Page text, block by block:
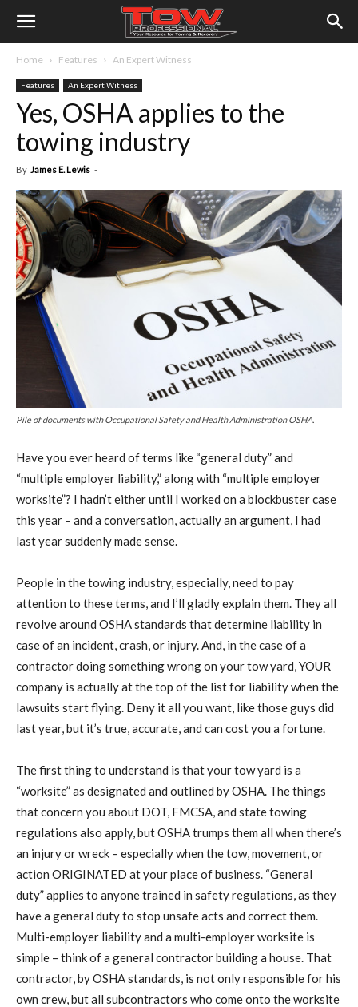
Home Features An Expert Witness
Features An Expert Witness
Yes, OSHA applies to the
towing industry
By James E. Lewis -
Pile of documents with Occupational Safety and Health Administration OSHA.
Have you ever heard of terms like “general duty” and
“multiple employer liability,” along with “multiple employer
worksite”? I hadn’t either until I worked on a blockbuster case
this year – and a conversation, actually an argument, I had
last year suddenly made sense.
People in the towing industry, especially, need to pay
attention to these terms, and I’ll gladly explain them. They all
revolve around OSHA standards that determine liability in
case of an incident, crash, or injury. And, in the case of a
contractor doing something wrong on your tow yard, YOUR
company is actually at the top of the list for liability when the
lawsuits start flying. Deny it all you want, like those guys did
last year, but it’s true, accurate, and can cost you a fortune.
The first thing to understand is that your tow yard is a
“worksite” as designated and outlined by OSHA. The things
that concern you about DOT, FMCSA, and state towing
regulations also apply, but OSHA trumps them all when there’s
an injury or wreck – especially when the tow, movement, or
action ORIGINATED at your place of business. “General
duty” applies to anyone trained in safety regulations, as they
have a general duty to stop unsafe acts and correct them.
Multi-employer liability and a multi-employer worksite is
simple – think of a general contractor building a house. That
contractor, by OSHA standards, is not only responsible for his
own crew, but all subcontractors who come onto the worksite